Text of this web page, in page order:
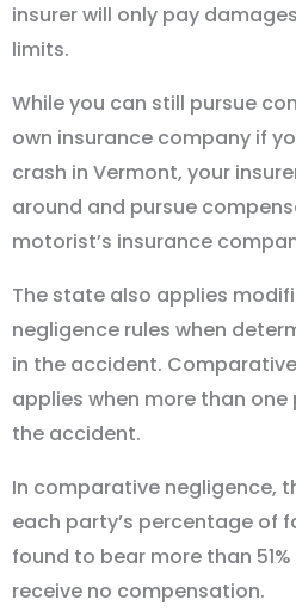
insurer will only pay
limits.
While you can still pursue
own insurance company if
crash in Vermont, your
around and pursue
motorist’s insurance
The state also applies
negligence rules when
in the accident.
applies when more than
the accident.
In comparative negligence,
each party’s percentage of
found to bear more than
receive no compensation.